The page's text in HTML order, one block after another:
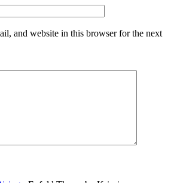
and website in this browser for the next